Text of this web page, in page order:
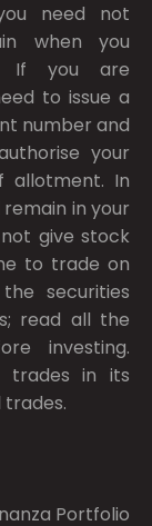
need not
when you
If you are
to issue a
number and
your
allotment. In
in your
give stock
to trade on
securities
read all the
investing.
trades in its
Portfolio